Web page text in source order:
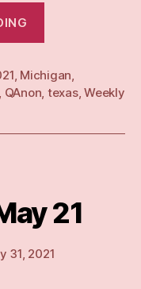
21”
, Michigan,
, QAnon, texas,Weekly
21
31, 2021